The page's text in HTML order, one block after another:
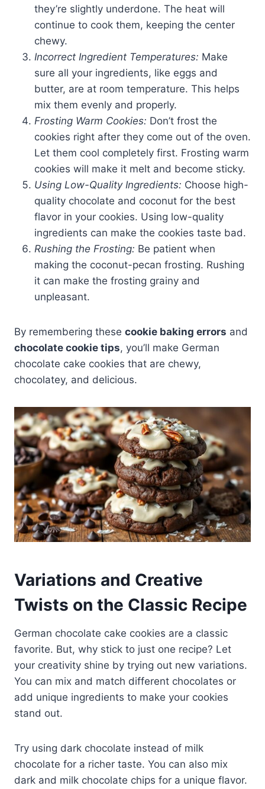
they’re slightly underdone. The heat will
continue to cook them, keeping the center
chewy.
Incorrect Ingredient Temperatures: Make
sure all your ingredients, like eggs and
butter, are at room temperature. This helps
mix them evenly and properly.
Frosting Warm Cookies: Don’t frost the
cookies right after they come out of the oven.
Let them cool completely first. Frosting warm
cookies will make it melt and become sticky.
Using Low-Quality Ingredients: Choose high-
quality chocolate and coconut for the best
flavor in your cookies. Using low-quality
ingredients can make the cookies taste bad.
Rushing the Frosting: Be patient when
making the coconut-pecan frosting. Rushing
it can make the frosting grainy and
unpleasant.
By remembering these cookie baking errors and
chocolate cookie tips, you’ll make German
chocolate cake cookies that are chewy,
chocolatey, and delicious.
Variations and Creative
Twists on the Classic Recipe
German chocolate cake cookies are a classic
favorite. But, why stick to just one recipe? Let
your creativity shine by trying out new variations.
You can mix and match different chocolates or
add unique ingredients to make your cookies
stand out.
Try using dark chocolate instead of milk
chocolate for a richer taste. You can also mix
dark and milk chocolate chips for a unique flavor.